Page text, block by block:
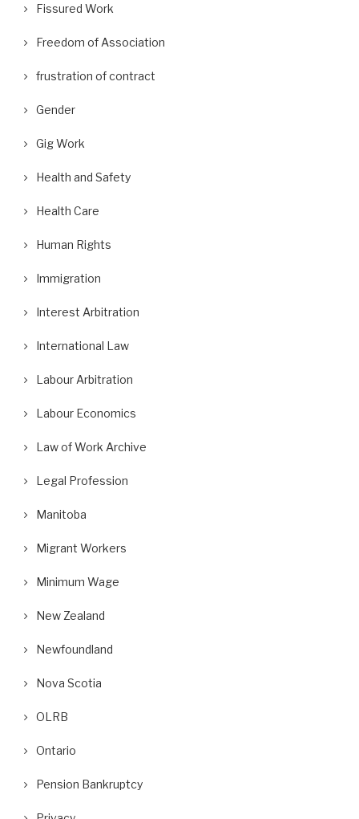
Fissured Work
Freedom of Association
frustration of contract
Gender
Gig Work
Health and Safety
Health Care
Human Rights
Immigration
Interest Arbitration
International Law
Labour Arbitration
Labour Economics
Law of Work Archive
Legal Profession
Manitoba
Migrant Workers
Minimum Wage
New Zealand
Newfoundland
Nova Scotia
OLRB
Ontario
Pension Bankruptcy